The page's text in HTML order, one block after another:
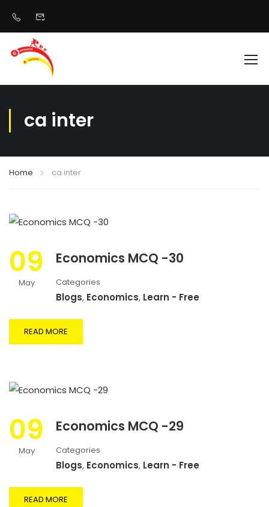
ca inter
Home ca inter
09
May
Economics MCQ -30
Categories
Blogs, Economics, Learn - Free
READ MORE
09
May
Economics MCQ -29
Categories
Blogs, Economics, Learn - Free
READ MORE